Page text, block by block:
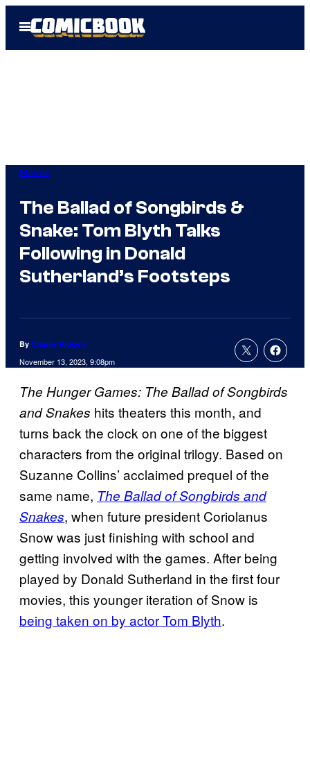
Open
Menu
Movies
The Ballad of Songbirds &
Snake: Tom Blyth Talks
Following in Donald
Sutherland’s Footsteps
By Charlie Ridgely
November 13, 2023, 9:08pm
The Hunger Games: The Ballad of Songbirds
and Snakes hits theaters this month, and
turns back the clock on one of the biggest
characters from the original trilogy. Based on
Suzanne Collins’ acclaimed prequel of the
same name, The Ballad of Songbirds and
Snakes, when future president Coriolanus
Snow was just finishing with school and
getting involved with the games. After being
played by Donald Sutherland in the first four
movies, this younger iteration of Snow is
being taken on by actor Tom Blyth.